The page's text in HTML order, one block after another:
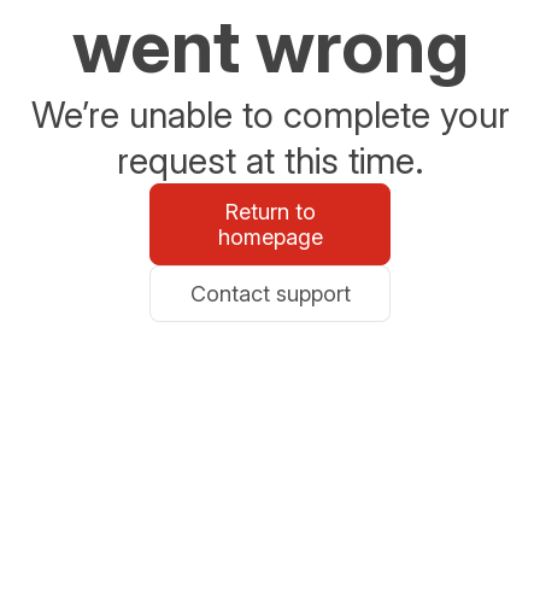
went wrong
We’re unable to complete your
request at this time.
Return to
homepage
Contact support